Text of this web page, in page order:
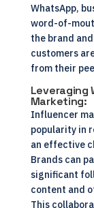
WhatsApp,
word-of-
the brand
customers
from their
Leveraging
Marketing:
Influencer
popularity in
an effective
Brands can
significant
content and
This